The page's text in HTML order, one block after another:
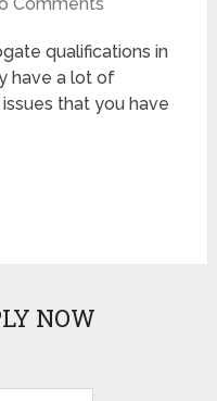
qualifications in
have a lot of
that you have
NOW